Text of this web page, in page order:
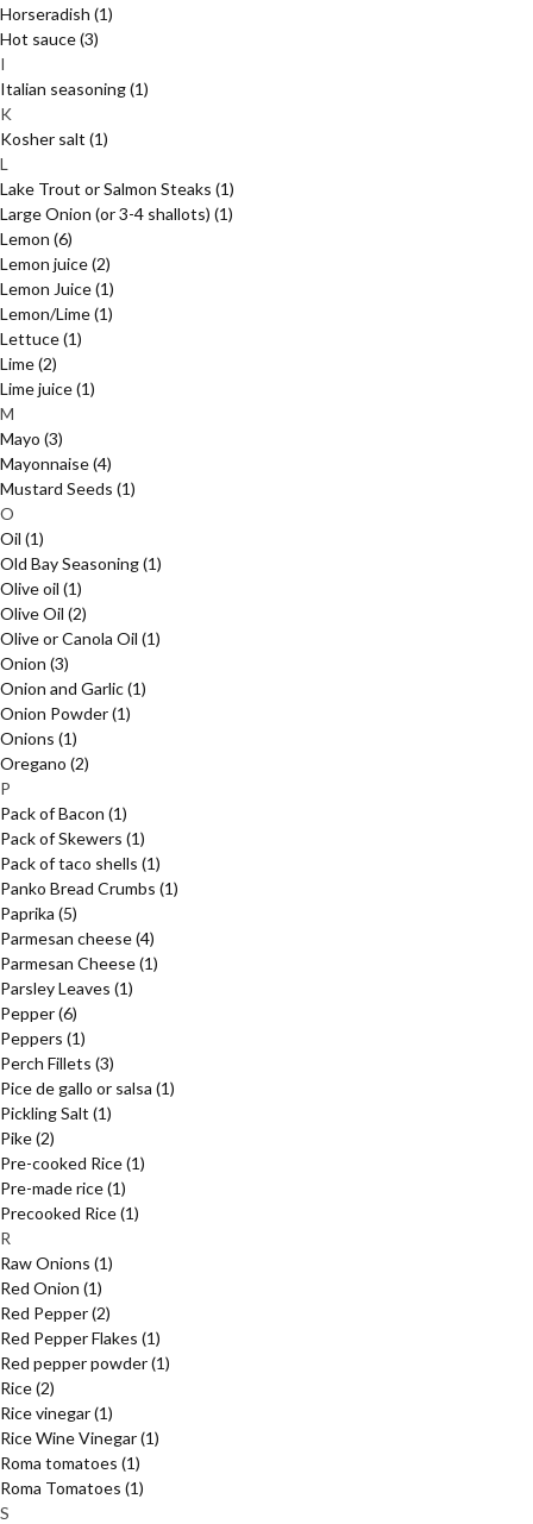
Horseradish (1)
Hot sauce(3)
I
Italian seasoning(1)
K
Kosher salt (1)
L
Lake Trout or Salmon Steaks (1)
Large Onion (or 3-4 shallots) (1)
Lemon (6)
Lemon juice(2)
Lemon Juice(1)
Lemon/Lime(1)
Lettuce(1)
Lime(2)
Lime juice(1)
M
Mayo (3)
Mayonnaise(4)
Mustard Seeds (1)
O
Oil (1)
Old Bay Seasoning(1)
Olive oil (1)
Olive Oil (2)
Olive or Canola Oil (1)
Onion (3)
Onion and Garlic(1)
Onion Powder(1)
Onions (1)
Oregano (2)
P
Pack of Bacon (1)
Pack of Skewers (1)
Pack of taco shells (1)
Panko Bread Crumbs (1)
Paprika (5)
Parmesan cheese(4)
Parmesan Cheese(1)
Parsley Leaves (1)
Pepper(6)
Peppers (1)
Perch Fillets (3)
Pice de gallo or salsa (1)
Pickling Salt (1)
Pike(2)
Pre-cooked Rice(1)
Pre-made rice(1)
Precooked Rice(1)
R
Raw Onions (1)
Red Onion (1)
Red Pepper(2)
Red Pepper Flakes (1)
Red pepper powder(1)
Rice(2)
Rice vinegar(1)
Rice Wine Vinegar(1)
Roma tomatoes (1)
Roma Tomatoes (1)
S